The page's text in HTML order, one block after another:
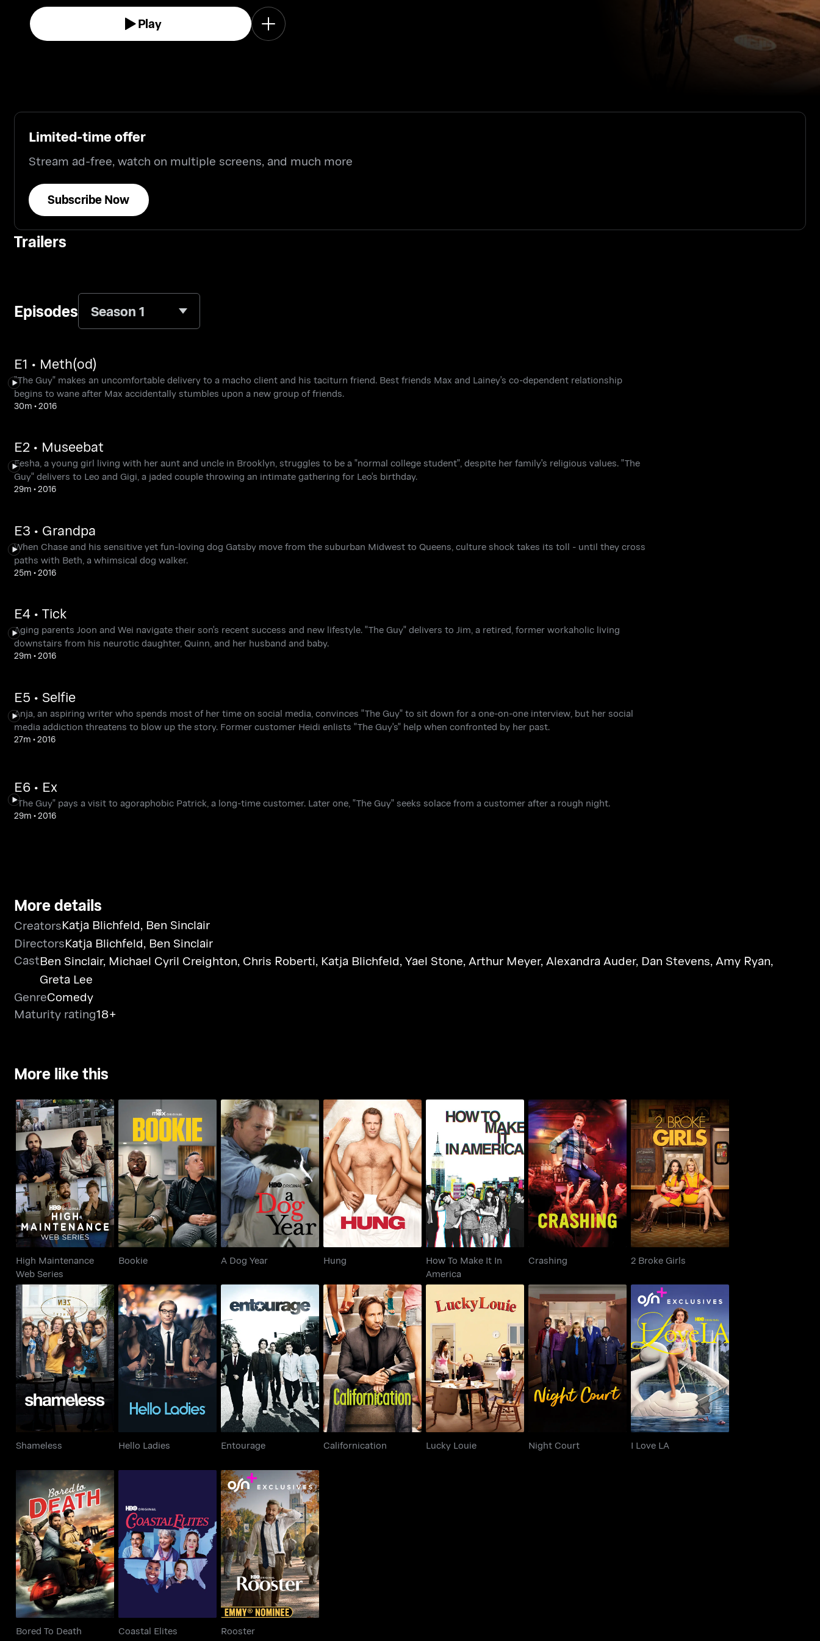
Play
Limited-time offer
Stream ad-free, watch on multiple screens, and much more
Subscribe Now
Trailers
Episodes Season 1
E1 • Meth(od)
"The Guy" makes an uncomfortable delivery to a macho client and his taciturn friend. Best friends Max and Lainey's co-dependent relationship
begins to wane after Max accidentally stumbles upon a new group of friends.
30m •2016
E2 • Museebat
Eesha, a young girl living with her aunt and uncle in Brooklyn, struggles to be a "normal college student", despite her family's religious values. "The
Guy" delivers to Leo and Gigi, a jaded couple throwing an intimate gathering for Leo's birthday.
29m •2016
E3 • Grandpa
When Chase and his sensitive yet fun-loving dog Gatsby move from the suburban Midwest to Queens, culture shock takes its toll - until they cross
paths with Beth, a whimsical dog walker.
25m •2016
E4 • Tick
Aging parents Joon and Wei navigate their son's recent success and new lifestyle. "The Guy" delivers to Jim, a retired, former workaholic living
downstairs from his neurotic daughter, Quinn, and her husband and baby.
29m •2016
E5 • Selfie
Anja, an aspiring writer who spends most of her time on social media, convinces "The Guy" to sit down for a one-on-one interview, but her social
media addiction threatens to blow up the story. Former customer Heidi enlists "The Guy's" help when confronted by her past.
27m •2016
E6 • Ex
"The Guy" pays a visit to agoraphobic Patrick, a long-time customer. Later one, "The Guy" seeks solace from a customer after a rough night.
29m •2016
More details
CreatorsKatja Blichfeld, Ben Sinclair
DirectorsKatja Blichfeld, Ben Sinclair
CastBen Sinclair, Michael Cyril Creighton, Chris Roberti, Katja Blichfeld,Yael Stone,Arthur Meyer,Alexandra Auder, Dan Stevens,Amy Ryan,
Greta Lee
GenreComedy
Maturity rating18+
More like this
High Maintenance
Web Series
High Maintenance
Web Series
Bookie
Bookie
A Dog Year
A Dog Year
Hung
Hung
How To Make It In
America
How To Make It In
America
Crashing
Crashing
2 Broke Girls
2 Broke Girls
Shameless
Shameless
Hello Ladies
Hello Ladies
Entourage
Entourage
Californication
Californication
Lucky Louie
Lucky Louie
Night Court
Night Court
I Love LA
I Love LA
Bored To Death
Bored To Death
Coastal Elites
Coastal Elites
Rooster
Rooster